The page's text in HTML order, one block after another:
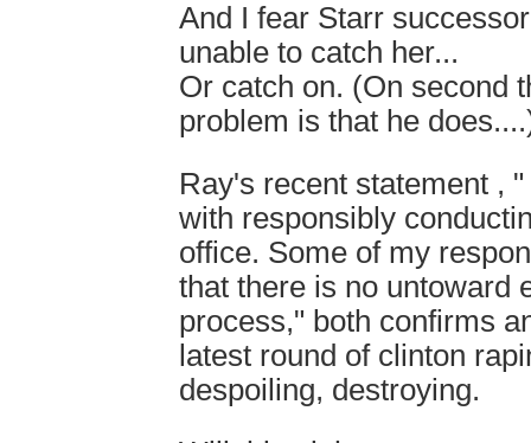
And I fear Starr
unable to catch her...
Or catch on. (On second
problem is that he
Ray's recent statement ,
with responsibly
office. Some of my
that there is no untoward
process," both confirms
latest round of clinton
despoiling, destroying.